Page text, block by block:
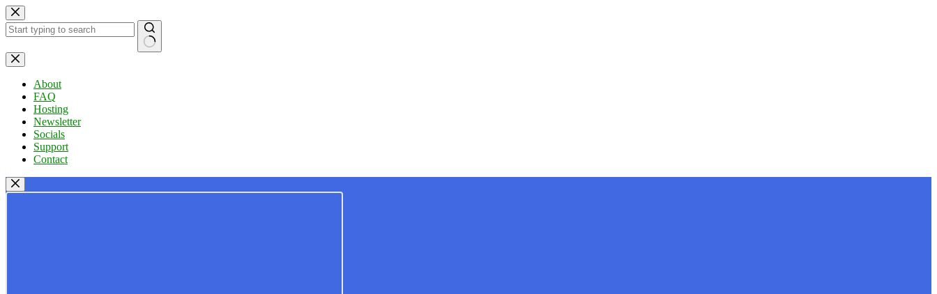
Skip
to
content
No
results
About
FAQ
Hosting
Newsletter
Socials
Support
Contact